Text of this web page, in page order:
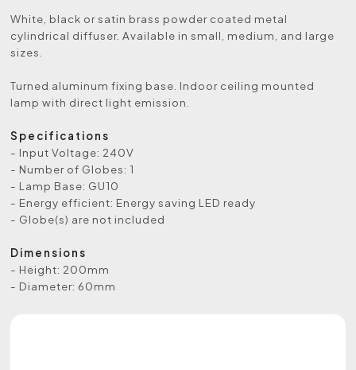
White, black or satin brass powder coated metal
cylindrical diffuser. Available in small, medium, and large
sizes.
Turned aluminum fixing base. Indoor ceiling mounted
lamp with direct light emission.
Specifications
- Input Voltage: 240V
- Number of Globes: 1
- Lamp Base: GU10
- Energy efficient: Energy saving LED ready
- Globe(s) are not included
Dimensions
- Height: 200mm
- Diameter: 60mm